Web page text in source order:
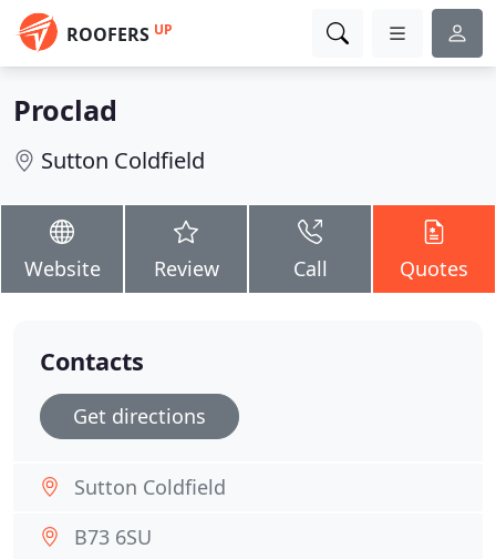
ROOFERS UP
Proclad
Sutton Coldfield
Website Review Call Quotes
Contacts
Get directions
Sutton Coldfield
B73 6SU